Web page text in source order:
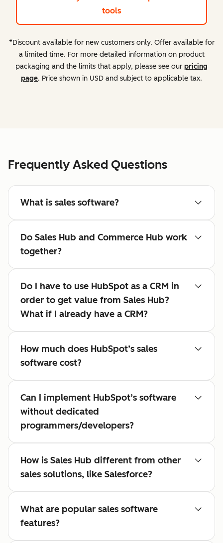
tools
*Discount available for new customers only. Offer available for
a limited time. For more detailed information on product
packaging and the limits that apply, please see our pricing
page. Price shown in USD and subject to applicable tax.
Frequently Asked Questions
What is sales software?
Do Sales Hub and Commerce Hub work
together?
Do I have to use HubSpot as a CRM in
order to get value from Sales Hub?
What if I already have a CRM?
How much does HubSpot’s sales
software cost?
Can I implement HubSpot’s software
without dedicated
programmers/developers?
How is Sales Hub different from other
sales solutions, like Salesforce?
What are popular sales software
features?